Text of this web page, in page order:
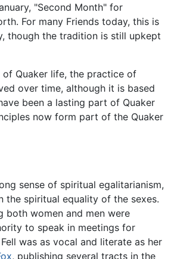
"Second Month" for
For many Friends today, this is
though the tradition is still upkept
of Quaker life, the practice of
over time, although it is based
been a lasting part of Quaker
now form part of the Quaker
sense of spiritual egalitarianism,
the spiritual equality of the sexes.
both women and men were
to speak in meetings for
was as vocal and literate as her
, publishing several tracts in the